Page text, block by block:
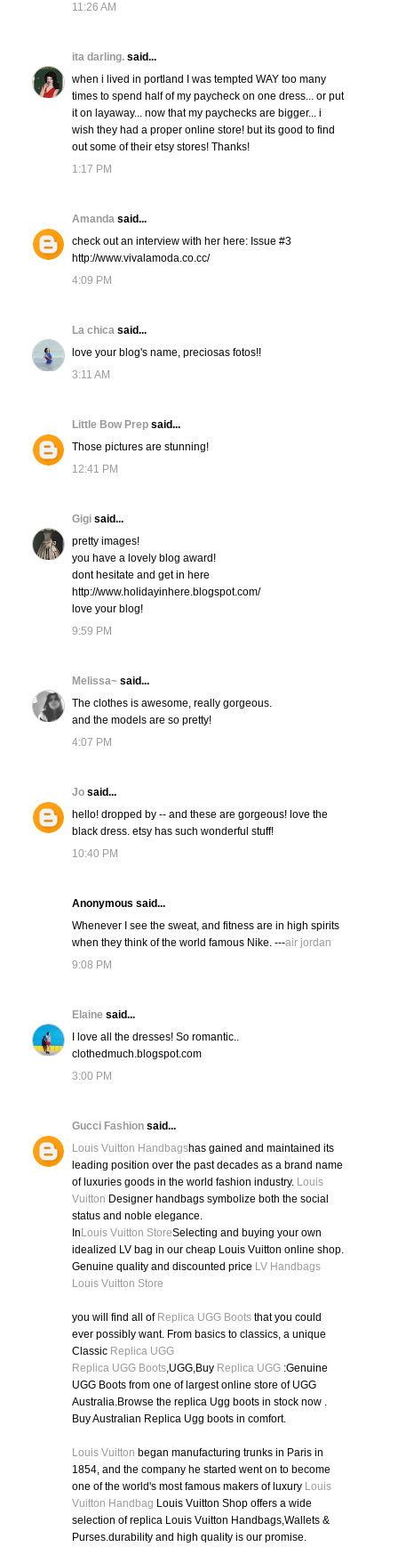
11:26 AM
ita darling. said...
when i lived in portland I was tempted WAY too many
times to spend half of my paycheck on one dress... or put
it on layaway... now that my paychecks are bigger... i
wish they had a proper online store! but its good to find
out some of their etsy stores! Thanks!
1:17 PM
Amanda said...
check out an interview with her here: Issue #3
http://www.vivalamoda.co.cc/
4:09 PM
La chica said...
love your blog's name, preciosas fotos!!
3:11 AM
Little Bow Prep said...
Those pictures are stunning!
12:41 PM
Gigi said...
pretty images!
you have a lovely blog award!
dont hesitate and get in here
http://www.holidayinhere.blogspot.com/
love your blog!
9:59 PM
Melissa~ said...
The clothes is awesome, really gorgeous.
and the models are so pretty!
4:07 PM
Jo said...
hello! dropped by -- and these are gorgeous! love the
black dress. etsy has such wonderful stuff!
10:40 PM
Anonymous said...
Whenever I see the sweat, and fitness are in high spirits
when they think of the world famous Nike. ---air jordan
9:08 PM
Elaine said...
I love all the dresses! So romantic..
clothedmuch.blogspot.com
3:00 PM
Gucci Fashion said...
Louis Vuitton Handbagshas gained and maintained its
leading position over the past decades as a brand name
of luxuries goods in the world fashion industry. Louis
Vuitton Designer handbags symbolize both the social
status and noble elegance.
In Louis Vuitton StoreSelecting and buying your own
idealized LV bag in our cheap Louis Vuitton online shop.
Genuine quality and discounted price LV Handbags
Louis Vuitton Store
you will find all of Replica UGG Bootsthat you could
ever possibly want. From basics to classics, a unique
Classic Replica UGG
Replica UGG Boots,UGG,Buy Replica UGG :Genuine
UGG Boots from one of largest online store of UGG
Australia.Browse the replica Ugg boots in stock now .
Buy Australian Replica Ugg boots in comfort.
Louis Vuitton began manufacturing trunks in Paris in
1854, and the company he started went on to become
one of the world's most famous makers of luxury Louis
Vuitton Handbag Louis Vuitton Shop offers a wide
selection of replica Louis Vuitton Handbags,Wallets &
Purses.durability and high quality is our promise.